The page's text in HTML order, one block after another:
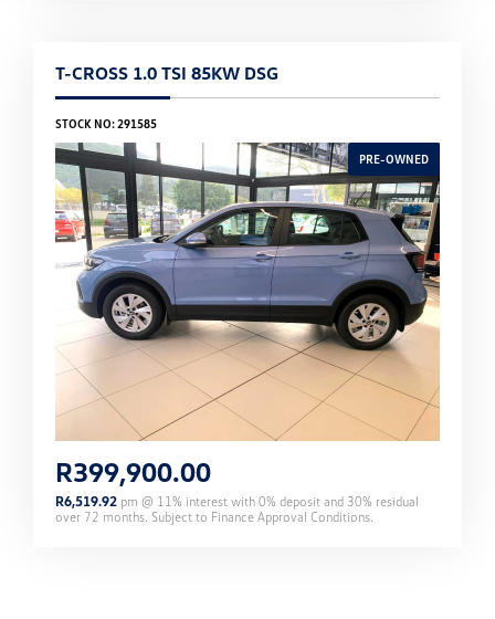
T-CROSS 1.0 TSI 85KW DSG
STOCK NO: 291585
R399,900.00
R6,519.92 pm @ 11% interest with 0% deposit and 30% residual
over 72 months. Subject to Finance Approval Conditions.